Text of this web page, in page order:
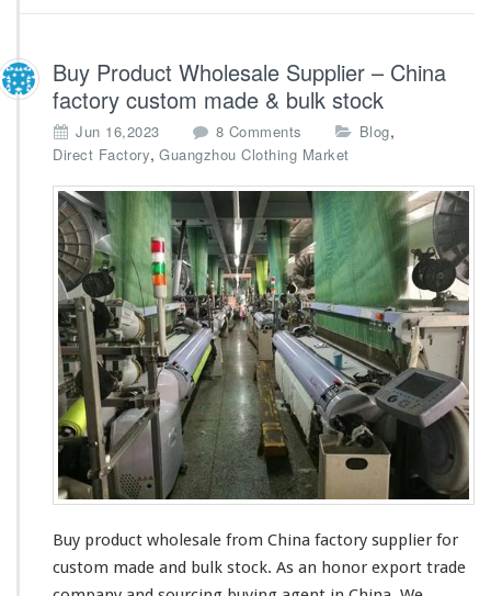
S
p
l
r
B
u
y
i
n
g
W
h
o
l
e
s
a
l
e
Buy Product Wholesale Supplier – China
factory custom made & bulk stock
Jun 16,2023 8 Comments
n
u
y
P
r
o
d
u
c
t
W
h
o
l
e
s
l
e
S
Blog,
Direct Factory, Guangzhou Clothing Market
Buy product wholesale from China factory supplier for
custom made and bulk stock. As an honor export trade